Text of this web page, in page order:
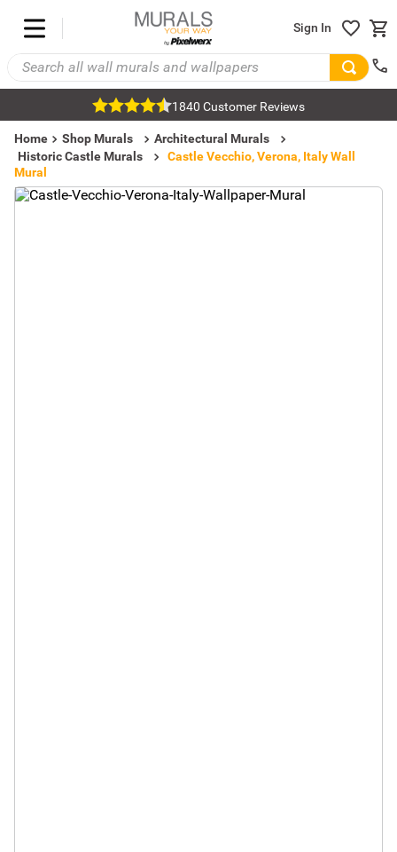
Sign In
1840 Customer Reviews
Home Shop Murals
Architectural Murals
Historic Castle Murals
Castle Vecchio, Verona, Italy Wall
Mural